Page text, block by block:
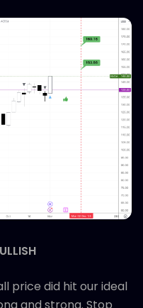
price did hit our ideal